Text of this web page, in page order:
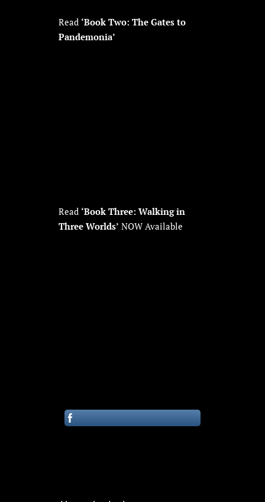
Read ‘Book Two: The Gates to
Pandemonia’
Read ‘Book Three: Walking in
Three Worlds’ NOW Available